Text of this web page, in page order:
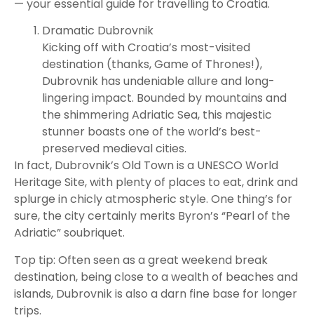
— your essential guide for travelling to Croatia.
Dramatic Dubrovnik
Kicking off with Croatia’s most-visited
destination (thanks, Game of Thrones!),
Dubrovnik has undeniable allure and long-
lingering impact. Bounded by mountains and
the shimmering Adriatic Sea, this majestic
stunner boasts one of the world’s best-
preserved medieval cities.
In fact, Dubrovnik’s Old Town is a UNESCO World
Heritage Site, with plenty of places to eat, drink and
splurge in chicly atmospheric style. One thing’s for
sure, the city certainly merits Byron’s “Pearl of the
Adriatic” soubriquet.
Top tip: Often seen as a great weekend break
destination, being close to a wealth of beaches and
islands, Dubrovnik is also a darn fine base for longer
trips.